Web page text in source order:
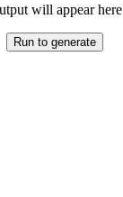
will appear here
Run to generate